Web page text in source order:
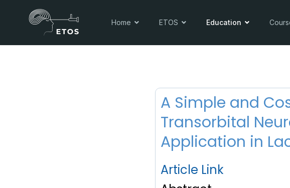
Home ETOS Education
A Simple and
Transorbital
Application in
Article Link